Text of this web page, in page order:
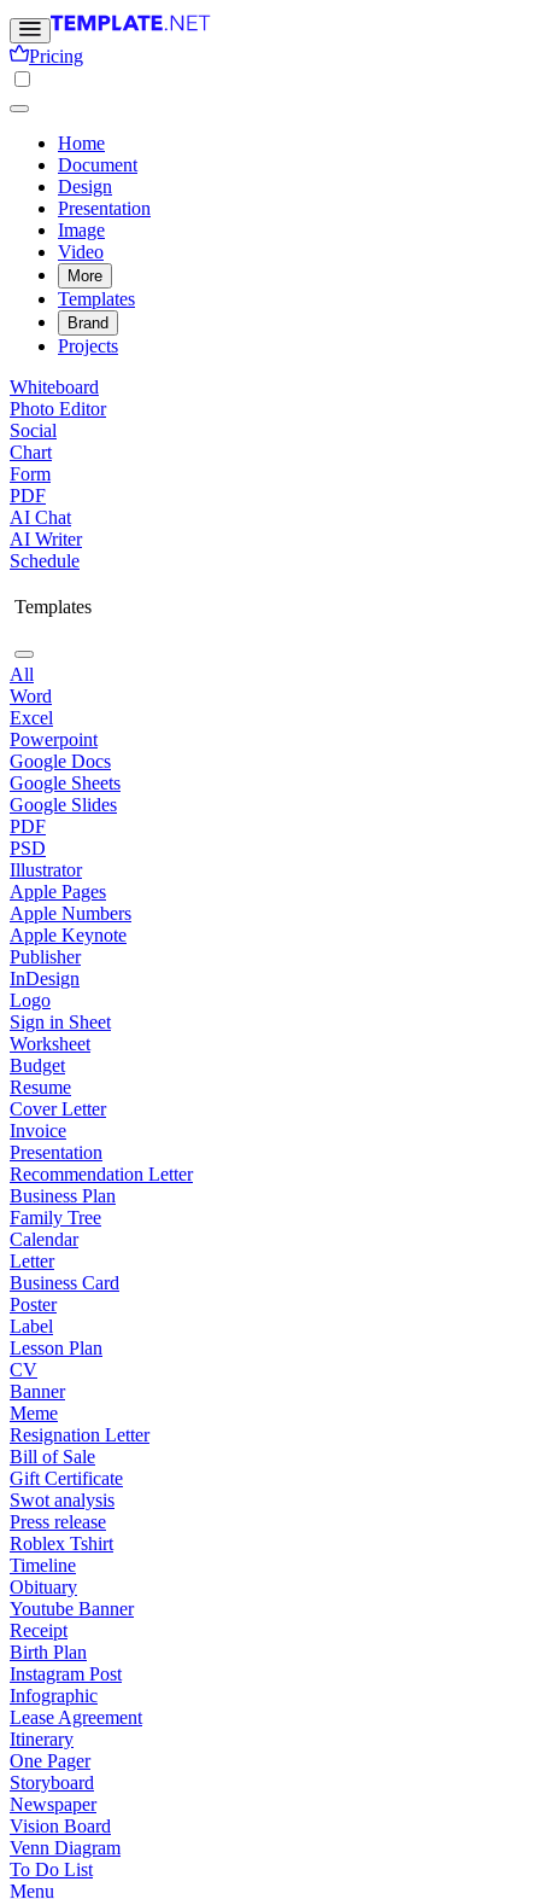
Pricing
Home
Document
Design
Presentation
Image
Video
More
Templates
Brand
Projects
Whiteboard
Photo Editor
Social
Chart
Form
PDF
AI Chat
AI Writer
Schedule
Templates
All
Word
Excel
Powerpoint
Google Docs
Google Sheets
Google Slides
PDF
PSD
Illustrator
Apple Pages
Apple Numbers
Apple Keynote
Publisher
InDesign
Logo
Sign in Sheet
Worksheet
Budget
Resume
Cover Letter
Invoice
Presentation
Recommendation Letter
Business Plan
Family Tree
Calendar
Letter
Business Card
Poster
Label
Lesson Plan
CV
Banner
Meme
Resignation Letter
Bill of Sale
Gift Certificate
Swot analysis
Press release
Roblex Tshirt
Timeline
Obituary
Youtube Banner
Receipt
Birth Plan
Instagram Post
Infographic
Lease Agreement
Itinerary
One Pager
Storyboard
Newspaper
Vision Board
Venn Diagram
To Do List
Menu